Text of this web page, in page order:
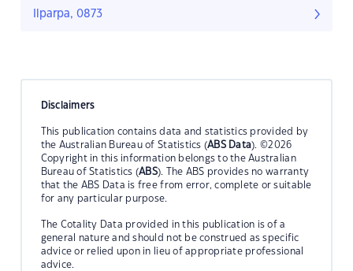
Ilparpa, 0873
Disclaimers
This publication contains data and statistics provided by
the Australian Bureau of Statistics (ABS Data). ©2026
Copyright in this information belongs to the Australian
Bureau of Statistics (ABS). The ABS provides no warranty
that the ABS Data is free from error, complete or suitable
for any particular purpose.
The Cotality Data provided in this publication is of a
general nature and should not be construed as specific
advice or relied upon in lieu of appropriate professional
advice.